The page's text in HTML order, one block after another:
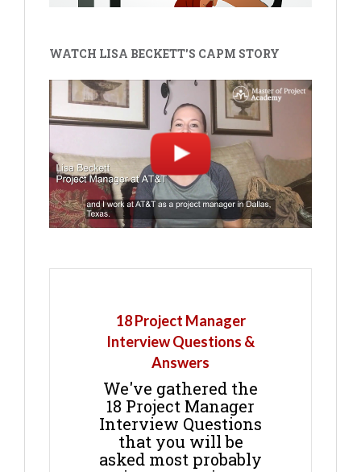
WATCH LISA BECKETT'S CAPM STORY
18 Project Manager
Interview Questions &
Answers
We've gathered the
18 Project Manager
Interview Questions
that you will be
asked most probably